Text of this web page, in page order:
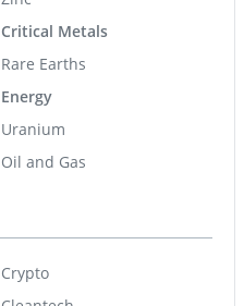
Critical Metals
Rare Earths
Energy
Uranium
Oil and Gas
Crypto